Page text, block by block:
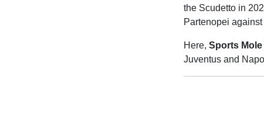
the Scudetto in
Partenopei
Here, Sports Mole
Juventus and